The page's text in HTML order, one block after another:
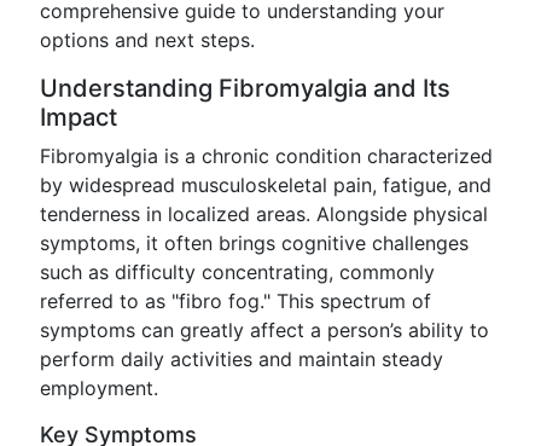
comprehensive guide to understanding your
options and next steps.
Understanding Fibromyalgia and Its
Impact
Fibromyalgia is a chronic condition characterized
by widespread musculoskeletal pain, fatigue, and
tenderness in localized areas. Alongside physical
symptoms, it often brings cognitive challenges
such as difficulty concentrating, commonly
referred to as "fibro fog." This spectrum of
symptoms can greatly affect a person’s ability to
perform daily activities and maintain steady
employment.
Key Symptoms